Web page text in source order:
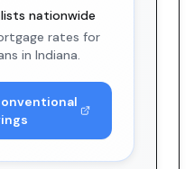
nationwide
rates for
in Indiana.